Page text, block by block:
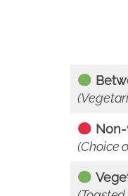
(Choice